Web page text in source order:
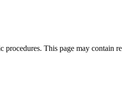
This page may contain